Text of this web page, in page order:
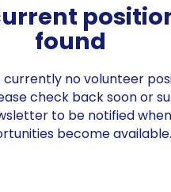
found
currently no volunteer
check back soon or
to be notified
become available.